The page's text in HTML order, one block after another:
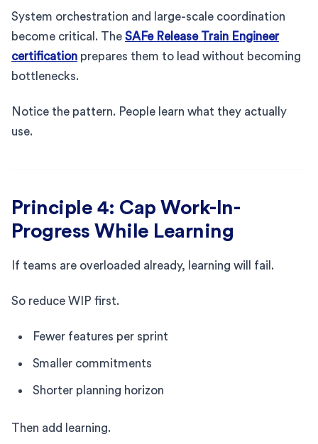
System orchestration and large-scale coordination
become critical. The SAFe Release Train Engineer
certification prepares them to lead without becoming
bottlenecks.
Notice the pattern. People learn what they actually
use.
Principle 4: Cap Work-In-
Progress While Learning
If teams are overloaded already, learning will fail.
So reduce WIP first.
Fewer features per sprint
Smaller commitments
Shorter planning horizon
Then add learning.